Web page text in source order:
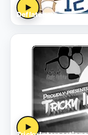
▶
Deflategate
▶